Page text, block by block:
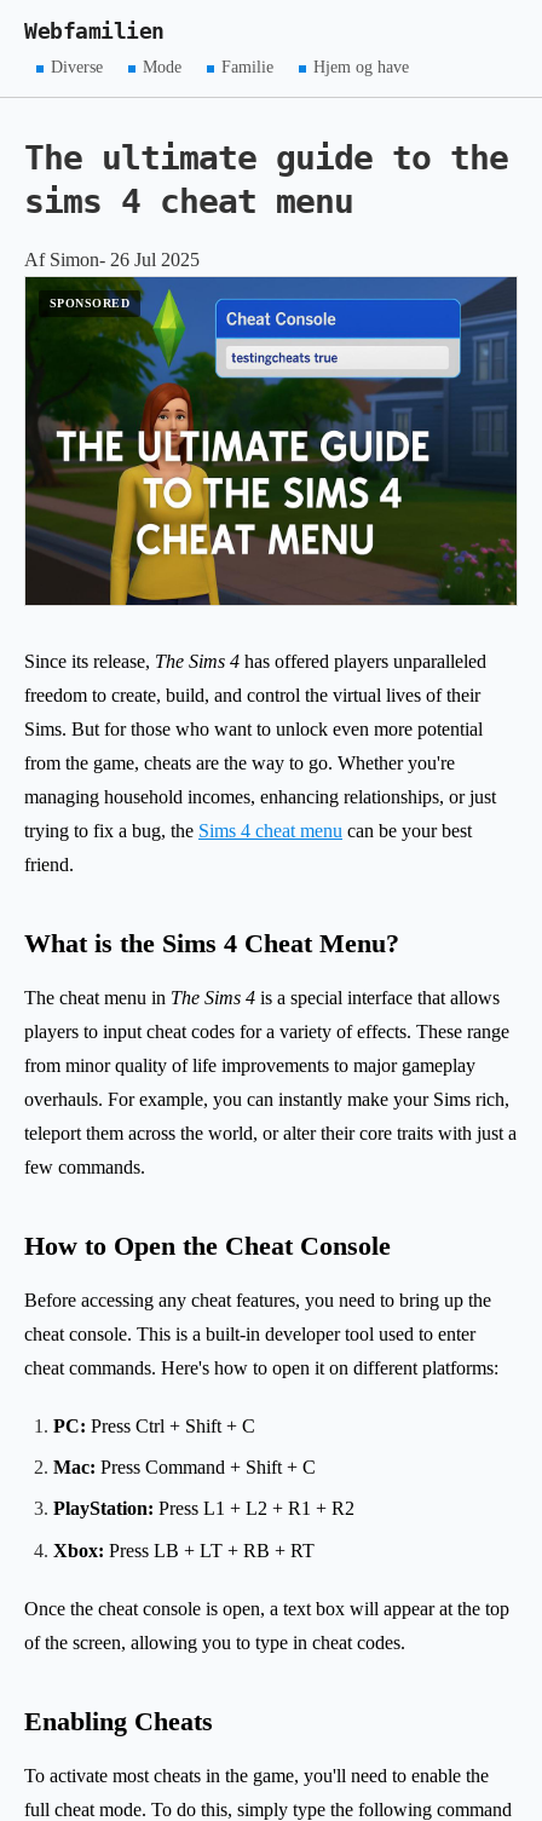
Webfamilien
Diverse Mode Familie Hjem og have
The ultimate guide to the
sims 4 cheat menu
Af Simon- 26 Jul 2025
Since its release, The Sims 4 has offered players unparalleled
freedom to create, build, and control the virtual lives of their
Sims. But for those who want to unlock even more potential
from the game, cheats are the way to go. Whether you're
managing household incomes, enhancing relationships, or just
trying to fix a bug, the Sims 4 cheat menu can be your best
friend.
What is the Sims 4 Cheat Menu?
The cheat menu in The Sims 4 is a special interface that allows
players to input cheat codes for a variety of effects. These range
from minor quality of life improvements to major gameplay
overhauls. For example, you can instantly make your Sims rich,
teleport them across the world, or alter their core traits with just a
few commands.
How to Open the Cheat Console
Before accessing any cheat features, you need to bring up the
cheat console. This is a built-in developer tool used to enter
cheat commands. Here's how to open it on different platforms:
PC: Press Ctrl + Shift + C
Mac: Press Command + Shift + C
PlayStation: Press L1 + L2 + R1 + R2
Xbox: Press LB + LT + RB + RT
Once the cheat console is open, a text box will appear at the top
of the screen, allowing you to type in cheat codes.
Enabling Cheats
To activate most cheats in the game, you'll need to enable the
full cheat mode. To do this, simply type the following command